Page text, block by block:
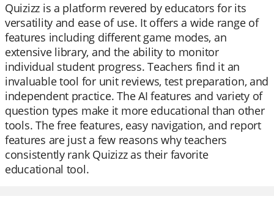
Quizizz is a platform revered by educators for its
versatility and ease of use. It offers a wide range of
features including different game modes, an
extensive library, and the ability to monitor
individual student progress. Teachers find it an
invaluable tool for unit reviews, test preparation, and
independent practice. The AI features and variety of
question types make it more educational than other
tools. The free features, easy navigation, and report
features are just a few reasons why teachers
consistently rank Quizizz as their favorite
educational tool.